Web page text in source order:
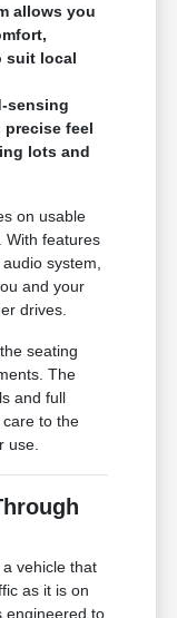
allows you
suit local
sensing
feel
lots and
on usable
With features
system,
and your
drives.
seating
The
and full
to the
use.
vehicle that
as it is on
engineered to